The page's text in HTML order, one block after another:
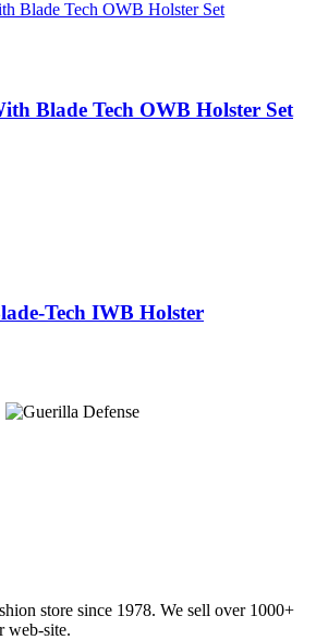
Blade Tech OWB Holster Set
Tech IWB Holster
store since 1978. We sell over 1000+
web-site.